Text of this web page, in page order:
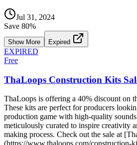
Jul 31, 2024
Save 80%
Show More Expired
EXPIRED
Free
ThaLoops Construction Kits
ThaLoops is offering a 40% discount on
These kits are perfect for producers
production game with high-quality
meticulously curated to inspire creativity
making process. Check out the sale at